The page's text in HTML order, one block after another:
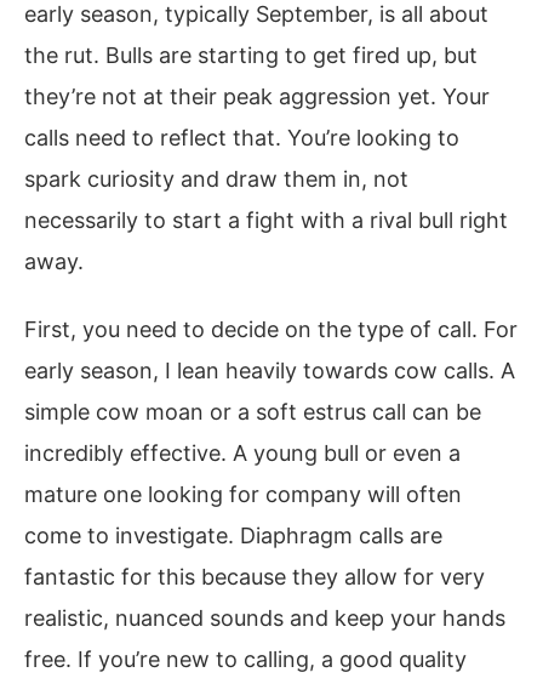
early season, typically September, is all about
the rut. Bulls are starting to get fired up, but
they’re not at their peak aggression yet. Your
calls need to reflect that. You’re looking to
spark curiosity and draw them in, not
necessarily to start a fight with a rival bull right
away.
First, you need to decide on the type of call. For
early season, I lean heavily towards cow calls. A
simple cow moan or a soft estrus call can be
incredibly effective. A young bull or even a
mature one looking for company will often
come to investigate. Diaphragm calls are
fantastic for this because they allow for very
realistic, nuanced sounds and keep your hands
free. If you’re new to calling, a good quality